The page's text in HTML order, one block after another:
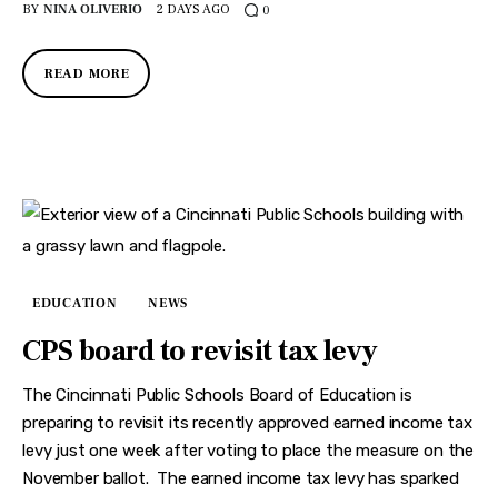
BY NINA OLIVERIO 2 DAYS AGO 0
READ MORE
EDUCATION NEWS
CPS board to revisit tax levy
The Cincinnati Public Schools Board of Education is
preparing to revisit its recently approved earned income tax
levy just one week after voting to place the measure on the
November ballot. The earned income tax levy has sparked